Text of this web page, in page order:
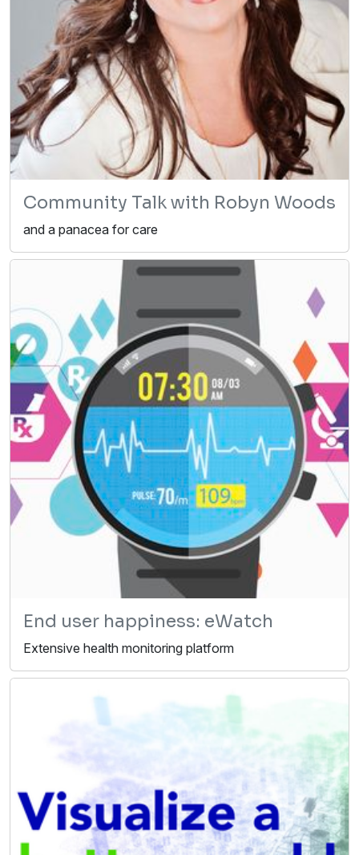
Community Talk with Robyn Woods
and a panacea for care
End user happiness: eWatch
Extensive health monitoring platform